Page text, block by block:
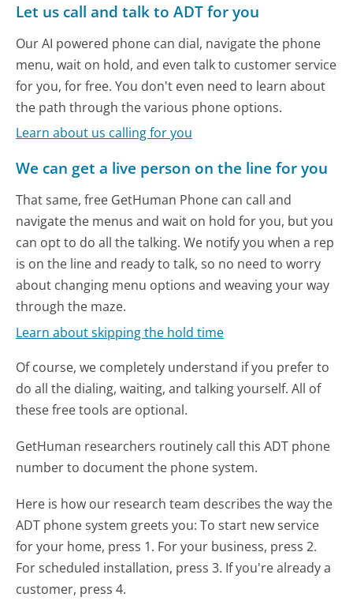
Let us call and talk to ADT for you
Our AI powered phone can dial, navigate the phone
menu, wait on hold, and even talk to customer service
for you, for free. You don't even need to learn about
the path through the various phone options.
Learn about us calling for you
We can get a live person on the line for you
That same, free GetHuman Phone can call and
navigate the menus and wait on hold for you, but you
can opt to do all the talking. We notify you when a rep
is on the line and ready to talk, so no need to worry
about changing menu options and weaving your way
through the maze.
Learn about skipping the hold time
Of course, we completely understand if you prefer to
do all the dialing, waiting, and talking yourself. All of
these free tools are optional.
GetHuman researchers routinely call this ADT phone
number to document the phone system.
Here is how our research team describes the way the
ADT phone system greets you:To start new service
for your home, press 1. For your business, press 2.
For scheduled installation, press 3. If you're already a
customer, press 4.